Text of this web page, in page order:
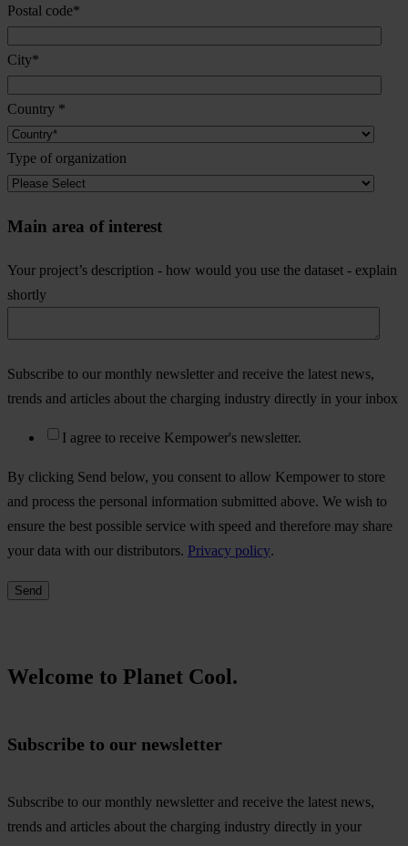
Postal code*
City*
Country *
Type of organization
Main area of interest
Your project’s description - how would you use the dataset - explain
shortly
Subscribe to our monthly newsletter and receive the latest news,
trends and articles about the charging industry directly in your inbox
I agree to receive Kempower's newsletter.
By clicking Send below, you consent to allow Kempower to store
and process the personal information submitted above. We wish to
ensure the best possible service with speed and therefore may share
your data with our distributors. Privacy policy.
Welcome to Planet Cool.
Subscribe to our newsletter
Subscribe to our monthly newsletter and receive the latest news,
trends and articles about the charging industry directly in your